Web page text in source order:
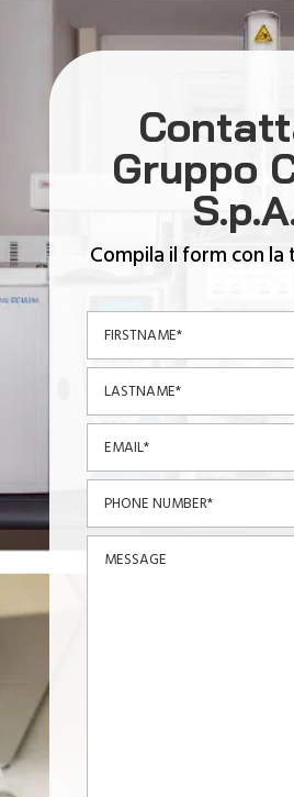
Gruppo
Compila il form con